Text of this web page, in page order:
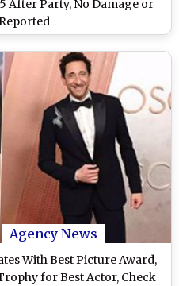
After Party, No Damage or
Agency News
With Best Picture Award,
for Best Actor, Check